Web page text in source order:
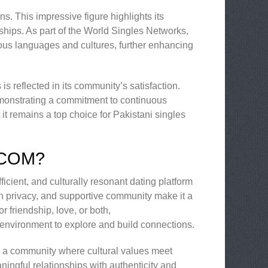
This impressive figure highlights its
As part of the World Singles Networks,
languages and cultures, further enhancing
reflected in its community’s satisfaction.
a commitment to continuous
remains a top choice for Pakistani singles
and culturally resonant dating platform
and supportive community make it a
friendship, love, or both,
to explore and build connections.
community where cultural values meet
relationships with authenticity and